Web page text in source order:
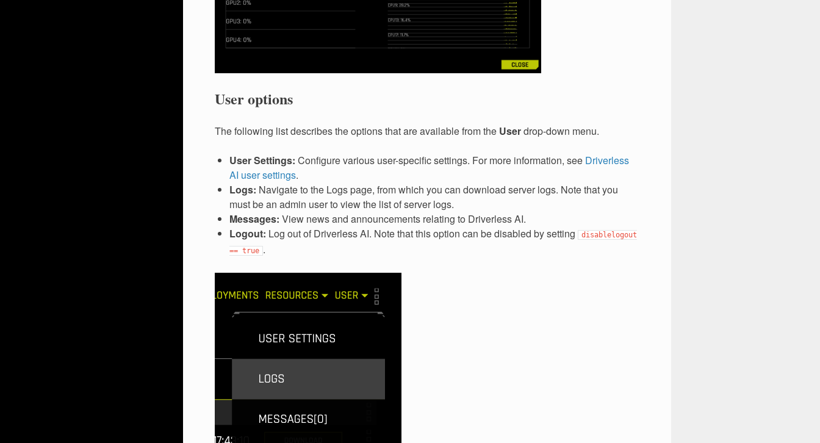
User options
The following list describes the options that are available from the Userdrop-down menu.
User Settings: Configure various user-specific settings. For more information, see Driverless
AI user settings.
Logs: Navigate to the Logs page, from which you can download server logs. Note that you
must be an admin user to view the list of server logs.
Messages: View news and announcements relating to Driverless AI.
Logout: Log out of Driverless AI. Note that this option can be disabled by setting
disablelogout
== true .